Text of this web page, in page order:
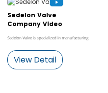
Sedelon Valve
Company Video
Sedelon Valve is specialized in manufacturing
View Detail